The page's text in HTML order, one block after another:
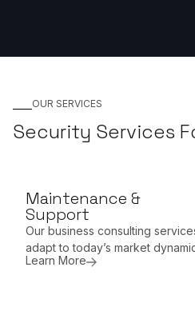
OUR SERVICES
Security Services
Maintenance &
Support
Our business consulting
adapt to today’s market
Learn More